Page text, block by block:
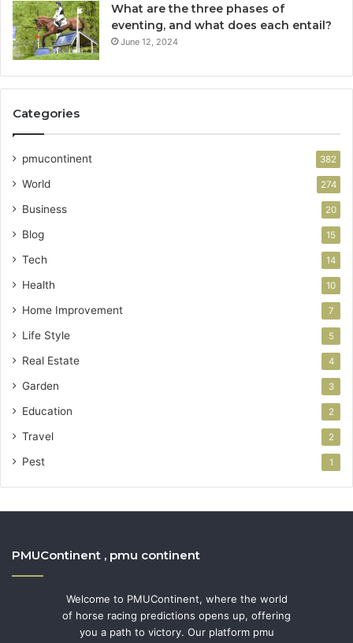
What are the three phases of
eventing, and what does each entail?
June 12, 2024
Categories
pmucontinent 382
World 274
Business 20
Blog 15
Tech 14
Health 10
Home Improvement 7
Life Style 5
Real Estate 4
Garden 3
Education 2
Travel 2
Pest 1
PMUContinent , pmu continent
Welcome to PMUContinent, where the world
of horse racing predictions opens up, offering
you a path to victory. Our platform pmu